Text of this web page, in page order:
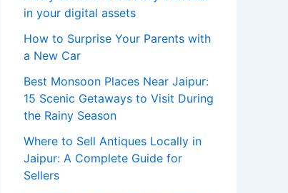
in your digital assets
How to Surprise Your Parents with
a New Car
Best Monsoon Places Near Jaipur:
15 Scenic Getaways to Visit During
the Rainy Season
Where to Sell Antiques Locally in
Jaipur: A Complete Guide for
Sellers